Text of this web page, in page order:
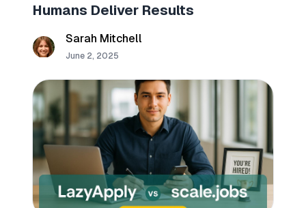
Humans Deliver Results
Sarah Mitchell
June 2, 2025